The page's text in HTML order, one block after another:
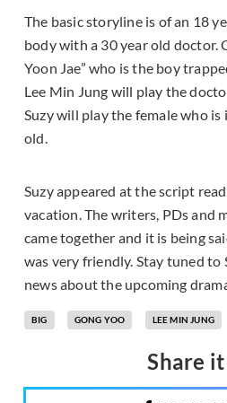
The basic storyline is of an 18
body with a 30 year old doctor.
Yoon Jae” who is the boy
Lee Min Jung will play the
Suzy will play the female who
old.
Suzy appeared at the script
vacation. The writers, PDs and
came together and it is being
was very friendly. Stay tuned to
news about the upcoming drama
BIG GONG YOO LEE MIN JUNG
Share